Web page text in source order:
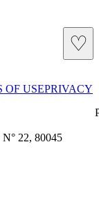
♡
OF USEPRIVACY
22, 80045